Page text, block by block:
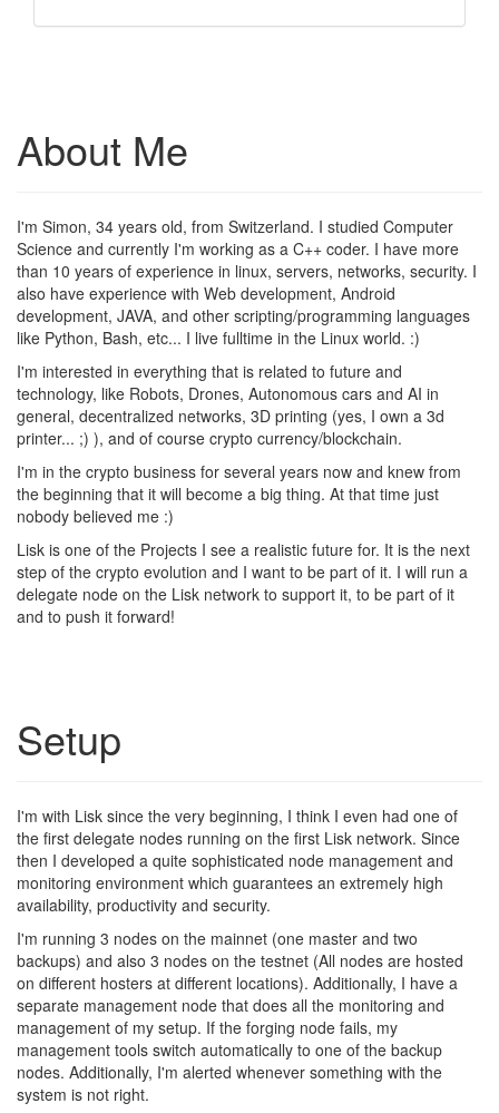
About Me
I'm Simon, 34 years old, from Switzerland. I studied Computer
Science and currently I'm working as a C++ coder. I have more
than 10 years of experience in linux, servers, networks, security. I
also have experience with Web development, Android
development, JAVA, and other scripting/programming languages
like Python, Bash, etc... I live fulltime in the Linux world. :)
I'm interested in everything that is related to future and
technology, like Robots, Drones, Autonomous cars and AI in
general, decentralized networks, 3D printing (yes, I own a 3d
printer... ;) ), and of course crypto currency/blockchain.
I'm in the crypto business for several years now and knew from
the beginning that it will become a big thing. At that time just
nobody believed me :)
Lisk is one of the Projects I see a realistic future for. It is the next
step of the crypto evolution and I want to be part of it. I will run a
delegate node on the Lisk network to support it, to be part of it
and to push it forward!
Setup
I'm with Lisk since the very beginning, I think I even had one of
the first delegate nodes running on the first Lisk network. Since
then I developed a quite sophisticated node management and
monitoring environment which guarantees an extremely high
availability, productivity and security.
I'm running 3 nodes on the mainnet (one master and two
backups) and also 3 nodes on the testnet (All nodes are hosted
on different hosters at different locations). Additionally, I have a
separate management node that does all the monitoring and
management of my setup. If the forging node fails, my
management tools switch automatically to one of the backup
nodes. Additionally, I'm alerted whenever something with the
system is not right.